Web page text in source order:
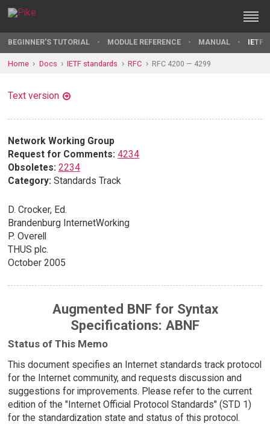
BEGINNER'S TUTORIAL MODULE REFERENCE MANUAL IETF
Home Docs IETF standards RFC RFC 4200 — 4299
Text version
Network Working Group
Request for Comments: 4234
Obsoletes: 2234
Category: Standards Track
D. Crocker, Ed.
Brandenburg InternetWorking
P. Overell
THUS plc.
October 2005
Augmented BNF for Syntax
Specifications: ABNF
Status of This Memo
This document specifies an Internet standards track protocol
for the Internet community, and requests discussion and
suggestions for improvements. Please refer to the current
edition of the "Internet Official Protocol Standards" (STD 1)
for the standardization state and status of this protocol.